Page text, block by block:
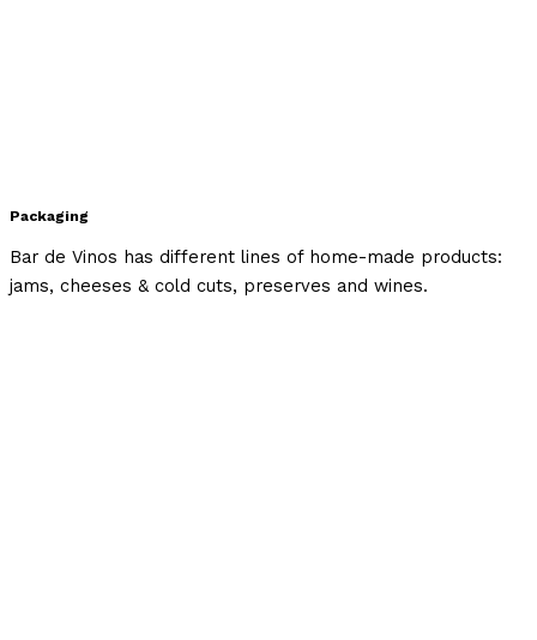
Packaging
Bar de Vinos has different lines of home-made products:
jams, cheeses & cold cuts, preserves and wines.⁣